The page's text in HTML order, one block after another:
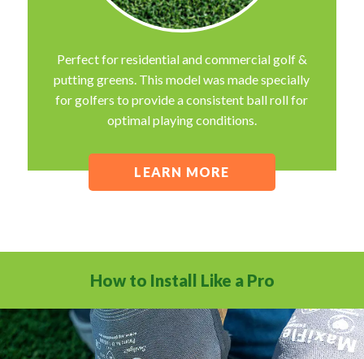
Perfect for residential and commercial golf &
putting greens. This model was made specially
for golfers to provide a consistent ball roll for
optimal playing conditions.
LEARN MORE
How to Install Like a Pro